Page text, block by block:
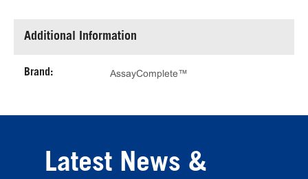
Additional Information
Brand: AssayComplete™
Latest News &